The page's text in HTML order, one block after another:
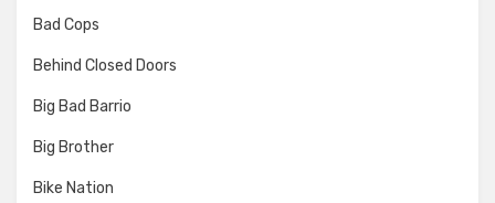
Bad Cops
Behind Closed Doors
Big Bad Barrio
Big Brother
Bike Nation